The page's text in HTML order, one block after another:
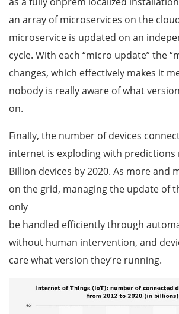
an array of microservices on the
microservice is updated on an
cycle. With each “micro update” the
changes, which effectively makes it
nobody is really aware of what
on.
Finally, the number of devices
internet is exploding with predictions
Billion devices by 2020. As more and
on the grid, managing the update of
only
be handled efficiently through
without human intervention, and
care what version they’re running.